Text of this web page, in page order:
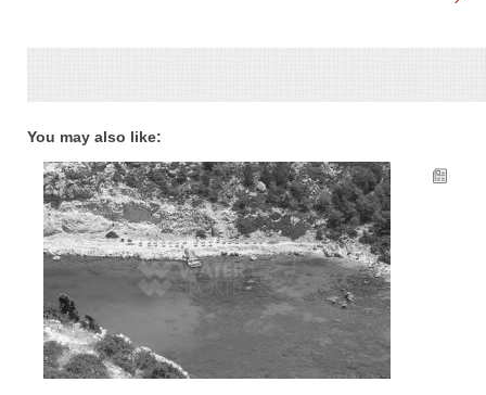
You may also like: